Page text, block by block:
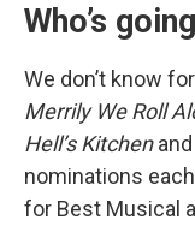
Who’s
We don’t know
Merrily We Roll
Hell’s Kitchenand
nominations
for Best Musical